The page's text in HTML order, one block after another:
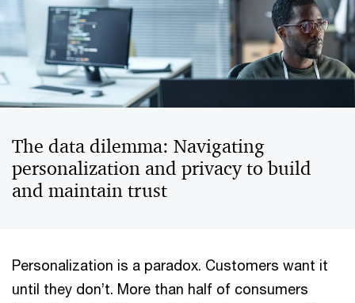
The data dilemma: Navigating
personalization and privacy to build
and maintain trust
Personalization is a paradox. Customers want it
until they don’t. More than half of consumers